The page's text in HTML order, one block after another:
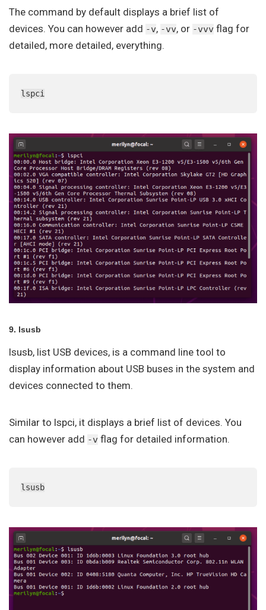
The command by default displays a brief list of
devices. You can however add -v, -vv, or -vvv flag for
detailed, more detailed, everything.
lspci
9. lsusb
lsusb, list USB devices, is a command line tool to
display information about USB buses in the system and
devices connected to them.
Similar to lspci, it displays a brief list of devices. You
can however add -v flag for detailed information.
lsusb